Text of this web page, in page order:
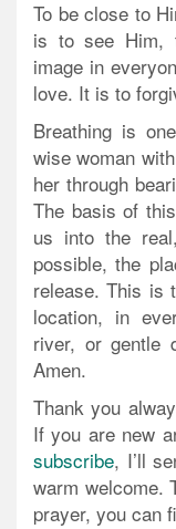
To be close to
is to see Him,
image in
love. It is to
Breathing is
wise woman
her through
The basis of
us into the
possible, the
release. This is
location, in
river, or gentle
Amen.
Thank you
If you are new
subscribe, I’ll
warm welcome.
prayer, you can